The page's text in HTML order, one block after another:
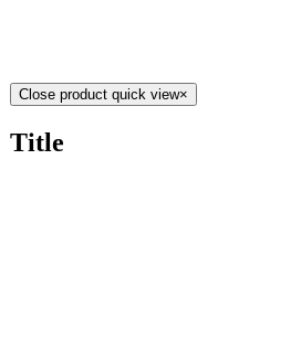
Close product quick view×
Title